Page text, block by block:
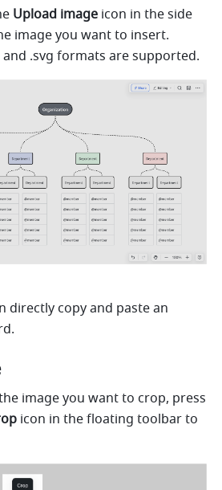
Upload image icon in the side
.svg formats are supported.
directly copy and paste an
icon in the floating toolbar to